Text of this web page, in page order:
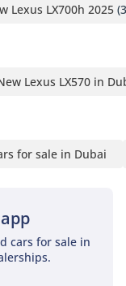
Lexus LX700h 2025
Lexus LX570 in
for sale in Dubai
cars for sale in